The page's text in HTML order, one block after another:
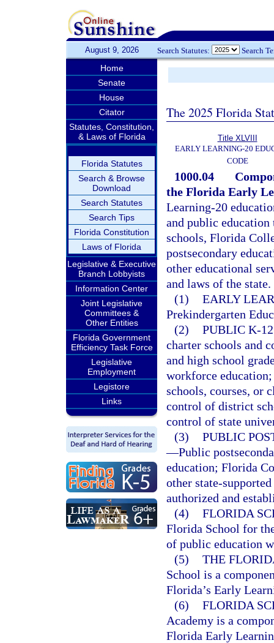
August 9, 2026 Search Statutes: Search
Home
Senate
House
Citator
Statutes, Constitution,
& Laws of Florida
Florida Statutes
Search & Browse
Download
Search Statutes
Search Tips
Florida Constitution
Laws of Florida
Legislative & Executive
Branch Lobbyists
Information Center
Joint Legislative
Committees &
Other Entities
Florida Government
Efficiency Task Force
Legislative
Employment
Legistore
Links
The 2025 Florida
Title XLVIII
EARLY LEARNING-20
CODE
1000.04
the Florida Early
Learning-20
and public
schools, Florida
postsecondary
other educational
and laws of the state.
(1) EARLY
Prekindergarten
(2) PUBLIC K-
charter schools and
and high school
workforce
schools, courses, or
control of district
control of state
(3) PUBLIC
—Public
education; Florida
other state-
authorized and
(4) FLORIDA
Florida School for
of public education
(5) THE
School is a
Florida’s Early
(6) FLORIDA
Academy is a
Florida Early